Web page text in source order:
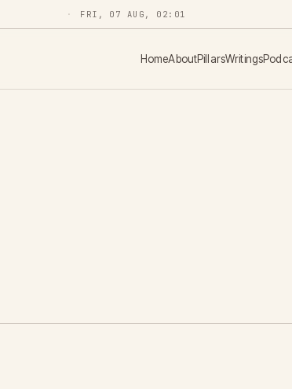
FRI, 07 AUG, 02:01
HomeAboutPillarsWritings